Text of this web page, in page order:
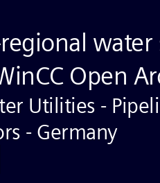
Open
Utilities -
- Germany